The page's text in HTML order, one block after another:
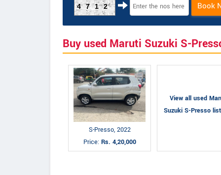
4712 Book
Buy used Maruti Suzuki S-
S-Presso, 2022
Price: Rs. 4,20,000
View all used
Suzuki S-Presso